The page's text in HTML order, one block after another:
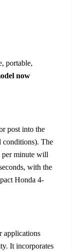
portable,
now
post into the
conditions). The
per minute will
with the
Honda 4-
applications
It incorporates